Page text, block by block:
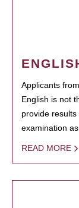
Applicants
English is not
provide
examination
READ MORE